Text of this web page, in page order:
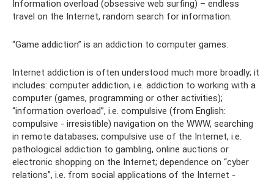
Information overload (obsessive web surfing) – endless
travel on the Internet, random search for information.
“Game addiction” is an addiction to computer games.
Internet addiction is often understood much more broadly; it
includes: computer addiction, i.e. addiction to working with a
computer (games, programming or other activities);
“information overload”, i.e. compulsive (from English:
compulsive - irresistible) navigation on the WWW, searching
in remote databases; compulsive use of the Internet, i.e.
pathological addiction to gambling, online auctions or
electronic shopping on the Internet; dependence on “cyber
relations”, i.e. from social applications of the Internet -